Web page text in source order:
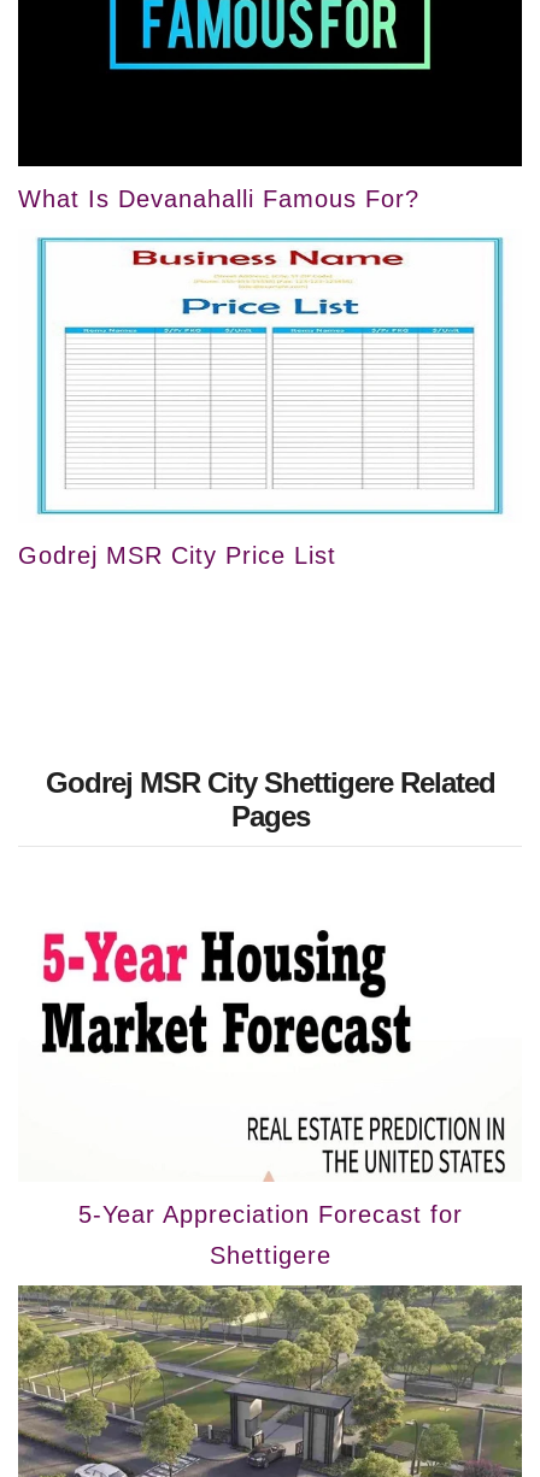
What Is Devanahalli Famous For?
Godrej MSR City Price List
Godrej MSR City Shettigere Related
Pages
5-Year Appreciation Forecast for
Shettigere